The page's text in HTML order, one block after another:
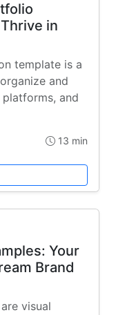
in
template is a
and
and
13 min
Your
Brand
visual